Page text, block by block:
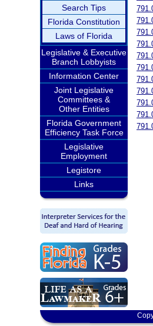
Search Tips
Florida Constitution
Laws of Florida
Legislative & Executive
Branch Lobbyists
Information Center
Joint Legislative
Committees &
Other Entities
Florida Government
Efficiency Task Force
Legislative
Employment
Legistore
Links